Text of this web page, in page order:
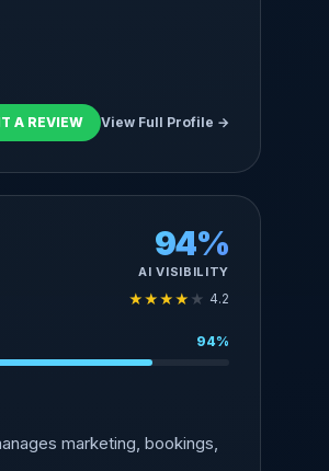
A REVIEW View Full Profile →
94%
AI VISIBILITY
★★★★ ★ 4.2
94%
marketing, bookings,